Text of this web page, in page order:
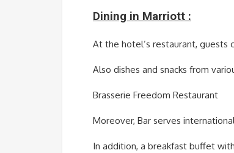
Dining in Marriott :
At the hotel’s restaurant, guests
Also dishes and snacks from
Brasserie Freedom Restaurant
Moreover, Bar serves
In addition, a breakfast buffet